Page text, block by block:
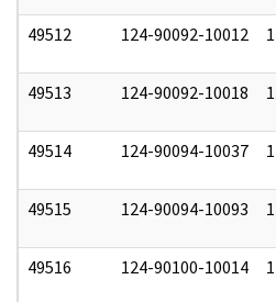
49512 124-90092-10012
49513 124-90092-10018
49514 124-90094-10037
49515 124-90094-10093
49516 124-90100-10014